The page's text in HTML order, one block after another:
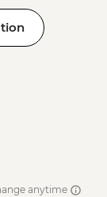
anytime